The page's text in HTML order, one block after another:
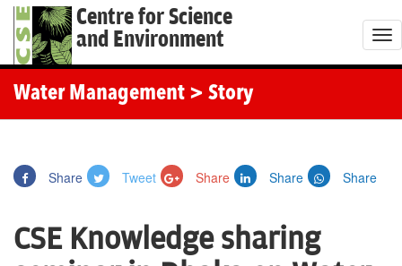
Centre for Science
and Environment
T
o
Water Management > Story
Share Tweet Share Share Share
CSE Knowledge sharing